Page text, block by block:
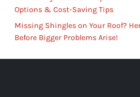
Options & Cost-Saving Tips
Missing Shingles on Your Roof?
Before Bigger Problems Arise!